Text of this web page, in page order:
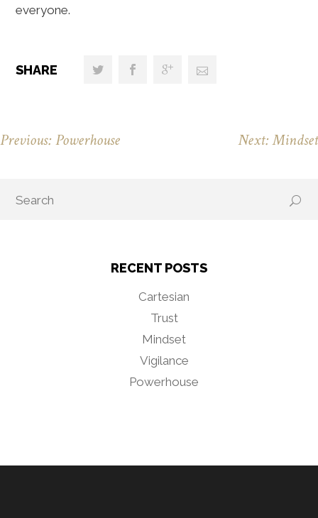
everyone.
SHARE
Previous: Powerhouse Next: Mindset
RECENT POSTS
Cartesian
Trust
Mindset
Vigilance
Powerhouse